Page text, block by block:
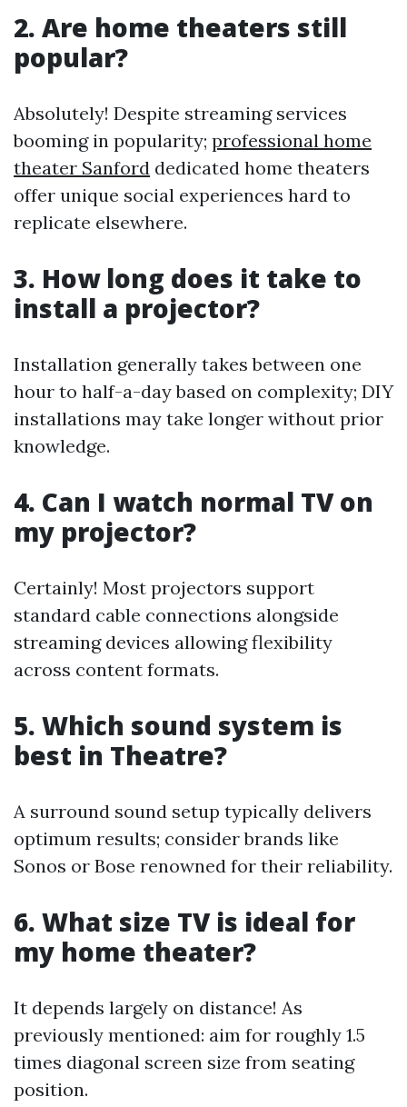
2. Are home theaters still
popular?
Absolutely! Despite streaming services
booming in popularity; professional home
theater Sanford dedicated home theaters
offer unique social experiences hard to
replicate elsewhere.
3. How long does it take to
install a projector?
Installation generally takes between one
hour to half-a-day based on complexity; DIY
installations may take longer without prior
knowledge.
4. Can I watch normal TV on
my projector?
Certainly! Most projectors support
standard cable connections alongside
streaming devices allowing flexibility
across content formats.
5. Which sound system is
best in Theatre?
A surround sound setup typically delivers
optimum results; consider brands like
Sonos or Bose renowned for their reliability.
6. What size TV is ideal for
my home theater?
It depends largely on distance! As
previously mentioned: aim for roughly 1.5
times diagonal screen size from seating
position.